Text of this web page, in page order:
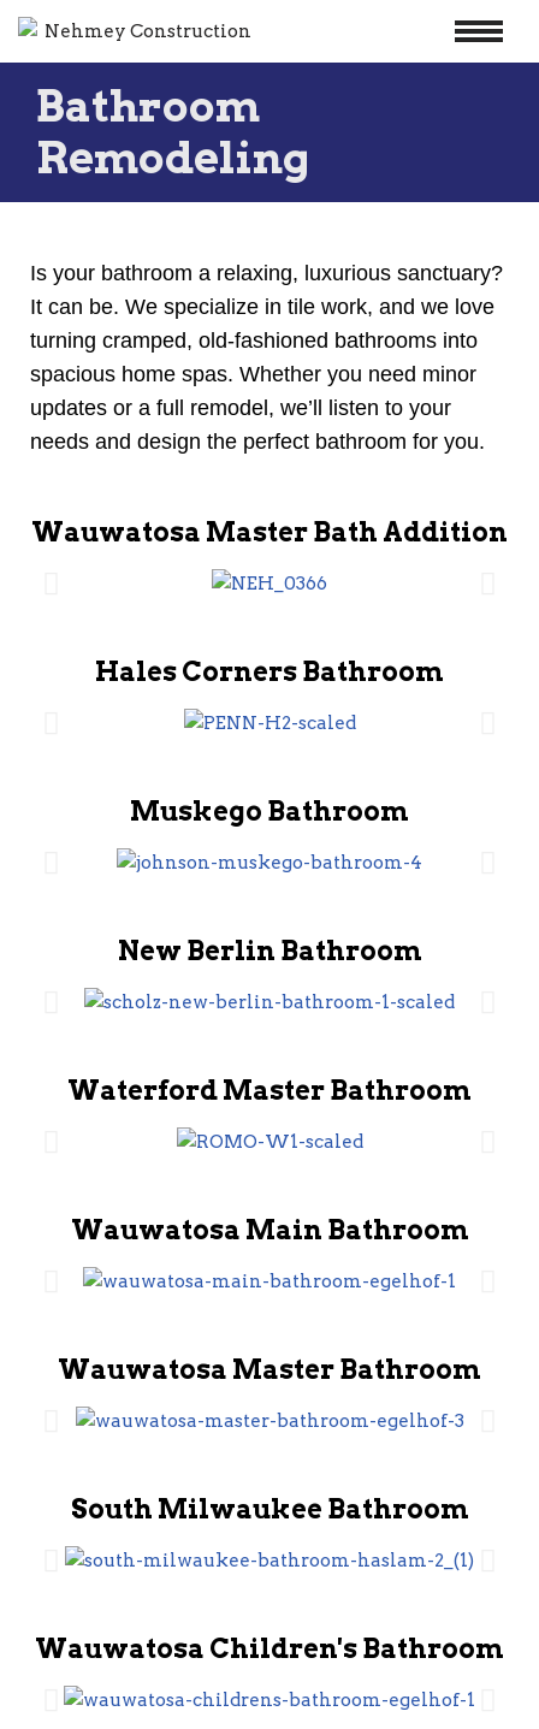
Skip
content
Bathroom
Remodeling
Is your bathroom a relaxing, luxurious sanctuary?
It can be. We specialize in tile work, and we love
turning cramped, old-fashioned bathrooms into
spacious home spas. Whether you need minor
updates or a full remodel, we’ll listen to your
needs and design the perfect bathroom for you.
Wauwatosa Master Bath Addition
Hales Corners Bathroom
Muskego Bathroom
New Berlin Bathroom
Waterford Master Bathroom
Wauwatosa Main Bathroom
Wauwatosa Master Bathroom
South Milwaukee Bathroom
Wauwatosa Children's Bathroom